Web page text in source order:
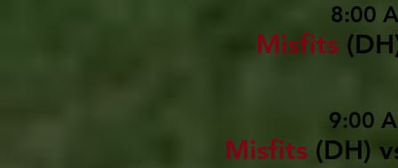
8:00
Misfits
9:00
Misfits (DH)